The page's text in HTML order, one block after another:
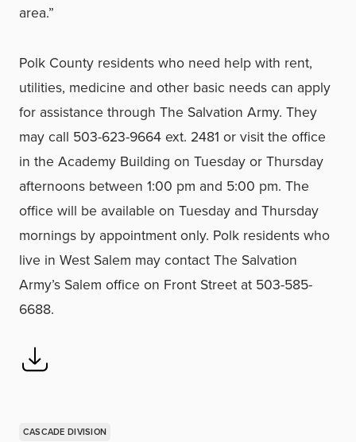
area.”
Polk County residents who need help with rent,
utilities, medicine and other basic needs can apply
for assistance through The Salvation Army. They
may call 503-623-9664 ext. 2481 or visit the office
in the Academy Building on Tuesday or Thursday
afternoons between 1:00 pm and 5:00 pm. The
office will be available on Tuesday and Thursday
mornings by appointment only. Polk residents who
live in West Salem may contact The Salvation
Army’s Salem office on Front Street at 503-585-
6688.
CASCADE DIVISION